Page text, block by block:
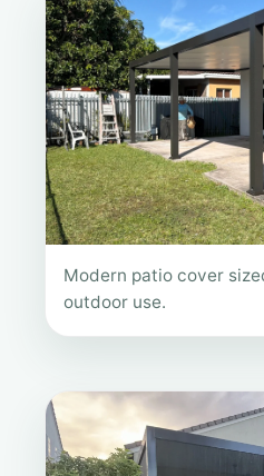
Modern patio cover
outdoor use.